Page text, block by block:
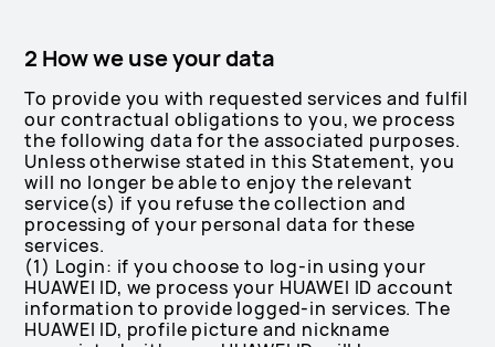
2 How we use your data
To provide you with requested services and fulfil
our contractual obligations to you, we process
the following data for the associated purposes.
Unless otherwise stated in this Statement, you
will no longer be able to enjoy the relevant
service(s) if you refuse the collection and
processing of your personal data for these
services.
(1) Login: if you choose to log-in using your
HUAWEI ID, we process your HUAWEI ID account
information to provide logged-in services. The
HUAWEI ID, profile picture and nickname